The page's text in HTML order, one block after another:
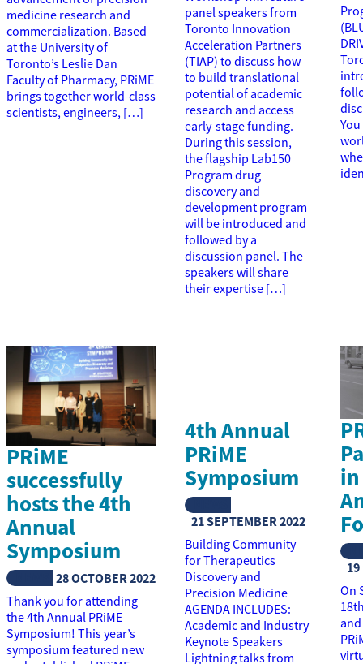
medicine research and
commercialization. Based
at the University of
Toronto’s Leslie Dan
Faculty of Pharmacy, PRiME
brings together world-class
scientists, engineers, […]
panel speakers from
Toronto Innovation
Acceleration Partners
(TIAP) to discuss how
to build translational
potential of academic
research and access
early-stage funding.
During this session,
the flagship Lab150
Program drug
discovery and
development program
will be introduced and
followed by a
discussion panel. The
speakers will share
their expertise […]
PRiME
successfully
hosts the 4th
Annual
Symposium
28 OCTOBER 2022
Thank you for attending
the 4th Annual PRiME
Symposium! This year’s
symposium featured new
4th Annual
PRiME
Symposium
21 SEPTEMBER 2022
Building Community
for Therapeutics
Discovery and
Precision Medicine
AGENDA INCLUDES:
Academic and Industry
Keynote Speakers
Lightning talks from
On